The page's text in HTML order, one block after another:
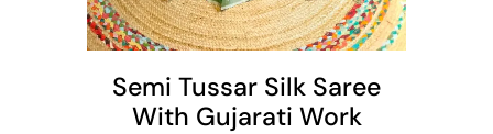
Semi Tussar Silk Saree
With Gujarati Work